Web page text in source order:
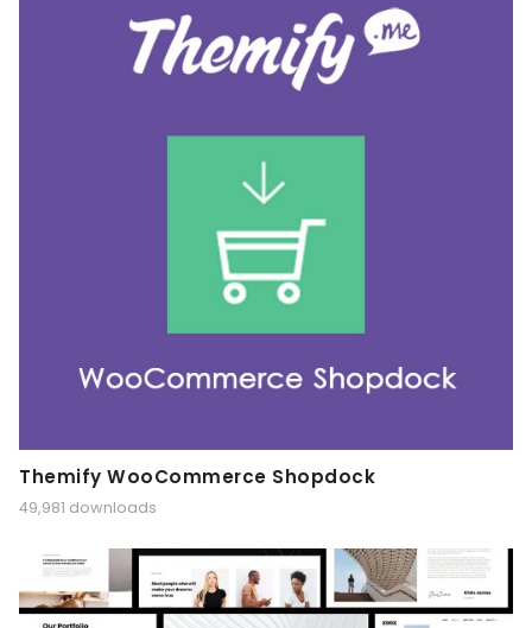
Themify WooCommerce Shopdock
49,981 downloads